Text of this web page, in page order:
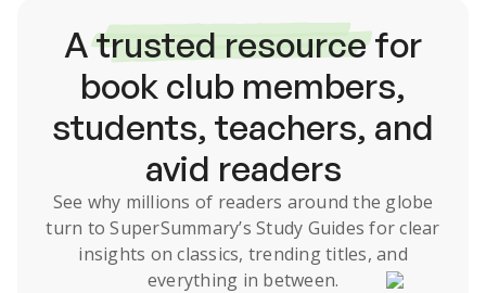
Atrusted resourcefor
book club members,
students, teachers, and
avid readers
See why millions of readers around the globe
turn to SuperSummary’s Study Guides for clear
insights on classics, trending titles, and
everything in between.